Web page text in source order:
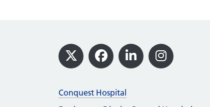
Footer
X Facebook
LinkedIn
Conquest Hospital